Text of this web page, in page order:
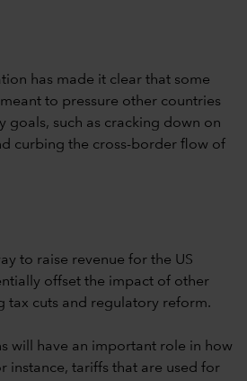
has made it clear that some
to pressure other countries
goals, such as cracking down on
curbing the cross-border flow of
to raise revenue for the US
offset the impact of other
tax cuts and regulatory reform.
will have an important role in how
instance, tariffs that are used for